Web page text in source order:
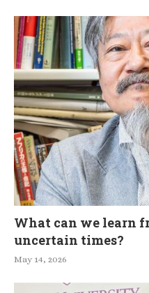
What can we learn
uncertain times?
May 14, 2026